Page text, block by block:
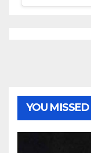
YOU MISSED